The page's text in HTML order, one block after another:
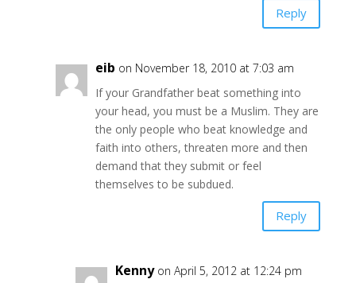
Reply
eib on November 18, 2010 at 7:03 am
If your Grandfather beat something into
your head, you must be a Muslim. They are
the only people who beat knowledge and
faith into others, threaten more and then
demand that they submit or feel
themselves to be subdued.
Reply
Kenny on April 5, 2012 at 12:24 pm